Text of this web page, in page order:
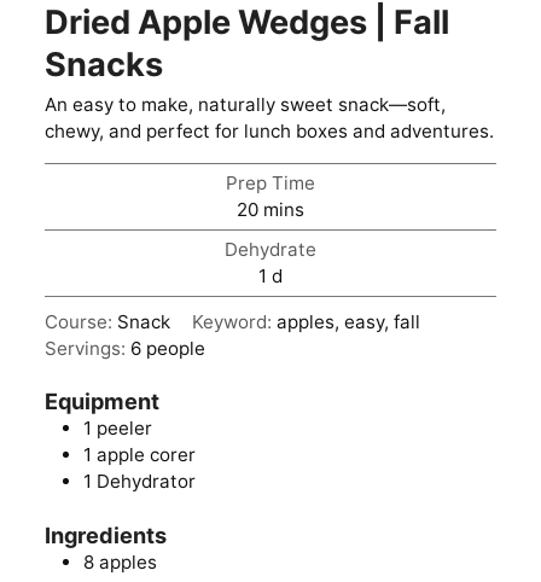
Dried Apple Wedges | Fall
Snacks
An easy to make, naturally sweet snack—soft,
chewy, and perfect for lunch boxes and adventures.
Prep Time
20minutes
mins
Dehydrate
1 day
d
Course: Snack Keyword:apples, easy, fall
Servings: 6 people
Equipment
1 peeler
1 apple corer
1 Dehydrator
Ingredients
8 apples